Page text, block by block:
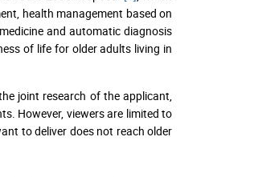
health management based on
and automatic diagnosis
of life for older adults living in
joint research of the applicant,
However, viewers are limited to
to deliver does not reach older